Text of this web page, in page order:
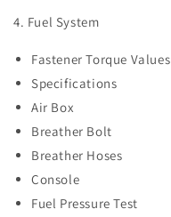
4. Fuel System
Fastener Torque Values
Specifications
Air Box
Breather Bolt
Breather Hoses
Console
Fuel Pressure Test